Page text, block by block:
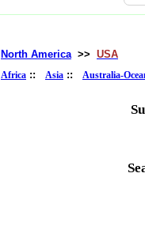
North America >> USA
Africa :: Asia :: Australia-